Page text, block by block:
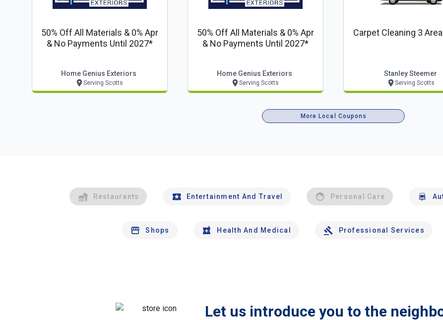
50% Off All Materials & 0% Apr
& No Payments Until 2027*
Home Genius Exteriors
Serving Scotts
50% Off All Materials & 0% Apr
& No Payments Until 2027*
Home Genius Exteriors
Serving Scotts
Carpet Cleaning 3
Stanley Steemer
Serving Scotts
More Local Coupons
Restaurants Entertainment And Travel Personal Care
Shops Health And Medical Professional Services
Let us introduce you to the